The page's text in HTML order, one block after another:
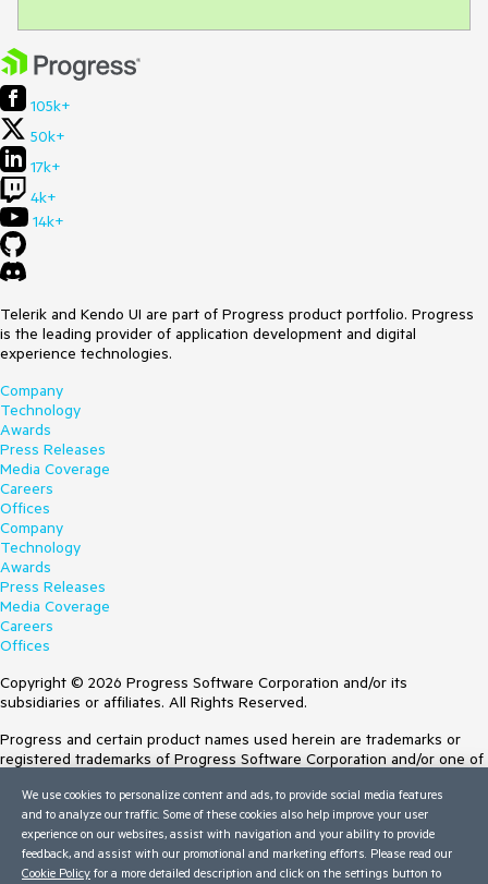
105k+
50k+
17k+
4k+
14k+
Telerik and Kendo UI are part of Progress product portfolio. Progress
is the leading provider of application development and digital
experience technologies.
Company
Technology
Awards
Press Releases
Media Coverage
Careers
Offices
Company
Technology
Awards
Press Releases
Media Coverage
Careers
Offices
Copyright © 2026 Progress Software Corporation and/or its
subsidiaries or affiliates. All Rights Reserved.
Progress and certain product names used herein are trademarks or
registered trademarks of Progress Software Corporation and/or one of
Trademarksfor appropriate markings. All rights in any other trademarks
contained herein are reserved by their respective owners and their
inclusion does not imply an endorsement, affiliation, or sponsorship as
between Progress and the respective owners.
We use cookies to personalize content and ads, to provide social media features
and to analyze our traffic. Some of these cookies also help improve your user
experience on our websites, assist with navigation and your ability to provide
feedback, and assist with our promotional and marketing efforts. Please read our
Cookie Policy for a more detailed description and click on the settings button to